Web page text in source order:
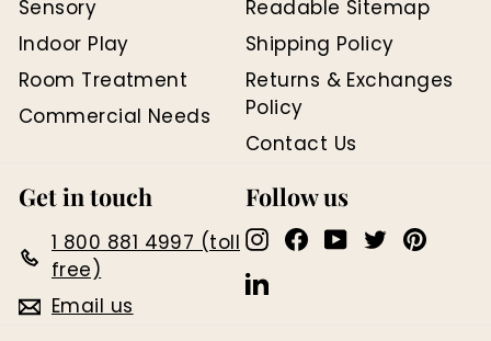
Sensory
Indoor Play
Room Treatment
Commercial Needs
Readable Sitemap
Shipping Policy
Returns & Exchanges
Policy
Contact Us
Get in touch
1 800 881 4997 (toll
free)
Email us
Follow us
Instagram
Facebook
YouTube
Twitter
LinkedIn